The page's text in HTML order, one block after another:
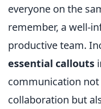
everyone on the
remember, a well-
productive team.
essential callouts
communication
collaboration but